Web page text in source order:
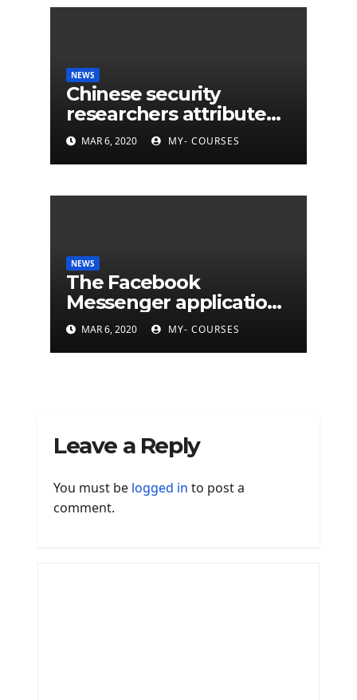
NEWS
Chinese security
researchers attribute
eleven years of CIA
cyberattacks
MAR 6, 2020 MY- COURSES
NEWS
The Facebook
Messenger application
is finally available on
Mac
MAR 6, 2020 MY- COURSES
Leave a Reply
You must be logged in to post a
comment.